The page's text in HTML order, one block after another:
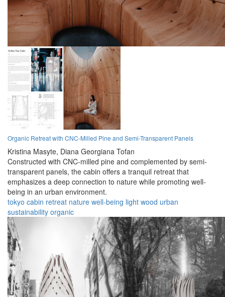
Organic Retreat with CNC-Milled Pine and Semi-Transparent Panels
Kristina Masyte, Diana Georgiana Tofan
Constructed with CNC-milled pine and complemented by semi-
transparent panels, the cabin offers a tranquil retreat that
emphasizes a deep connection to nature while promoting well-
being in an urban environment.
tokyo cabin retreat nature well-being light wood urban
sustainability organic